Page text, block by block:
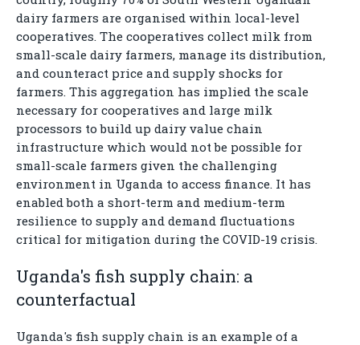
dairy farmers are organised within local-level
cooperatives. The cooperatives collect milk from
small-scale dairy farmers, manage its distribution,
and counteract price and supply shocks for
farmers. This aggregation has implied the scale
necessary for cooperatives and large milk
processors to build up dairy value chain
infrastructure which would not be possible for
small-scale farmers given the challenging
environment in Uganda to access finance. It has
enabled both a short-term and medium-term
resilience to supply and demand fluctuations
critical for mitigation during the COVID-19 crisis.
Uganda's fish supply chain: a
counterfactual
Uganda's fish supply chain is an example of a